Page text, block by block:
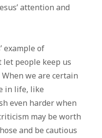
attention and
example of
let people keep us
we are certain
in life, like
even harder when
may be worth
and be cautious